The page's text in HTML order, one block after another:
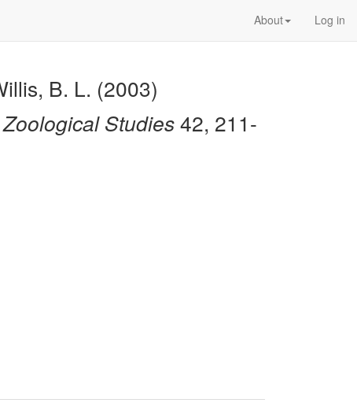
Log in
About
B. L. (2003)
Zoological Studies42, 211-